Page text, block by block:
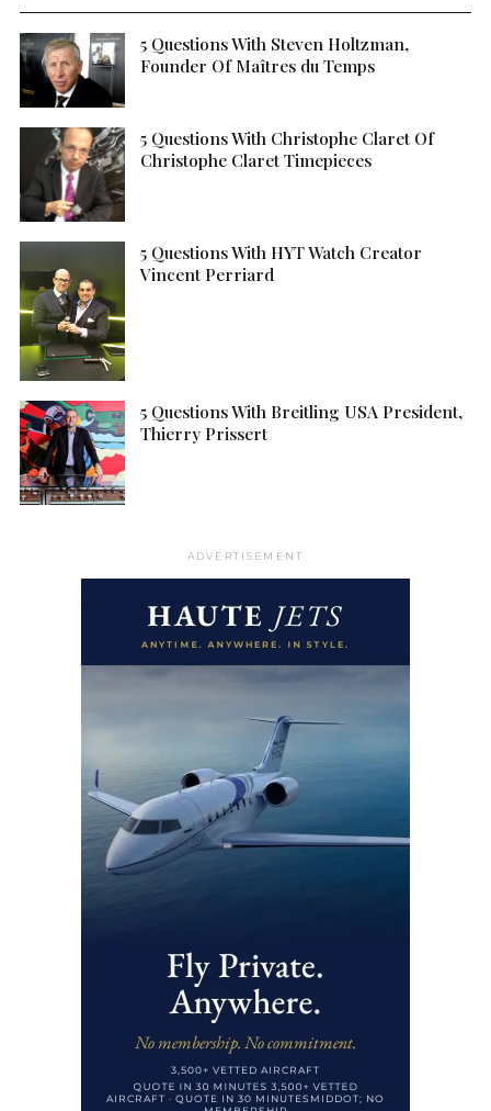
5 Questions With Steven Holtzman,
Founder Of Maîtres du Temps
5 Questions With Christophe Claret Of
Christophe Claret Timepieces
5 Questions With HYT Watch Creator
Vincent Perriard
5 Questions With Breitling USA President,
Thierry Prissert
ADVERTISEMENT